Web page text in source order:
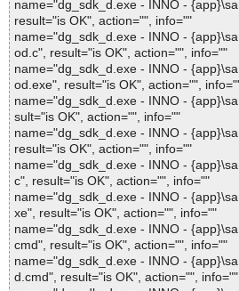
name="dg_sdk_d.exe - INNO -
result="is OK", action="", info=""
name="dg_sdk_d.exe - INNO -
od.c", result="is OK", action="", info=""
name="dg_sdk_d.exe - INNO -
od.exe", result="is OK", action="",
name="dg_sdk_d.exe - INNO -
sult="is OK", action="", info=""
name="dg_sdk_d.exe - INNO -
result="is OK", action="", info=""
name="dg_sdk_d.exe - INNO -
c", result="is OK", action="", info=""
name="dg_sdk_d.exe - INNO -
xe", result="is OK", action="", info=""
name="dg_sdk_d.exe - INNO -
cmd", result="is OK", action="", info=""
name="dg_sdk_d.exe - INNO -
d.cmd", result="is OK", action="", info=""